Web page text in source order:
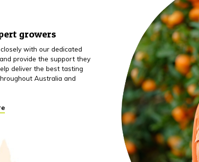
growers
with our dedicated
provide the support they
deliver the best tasting
Australia and